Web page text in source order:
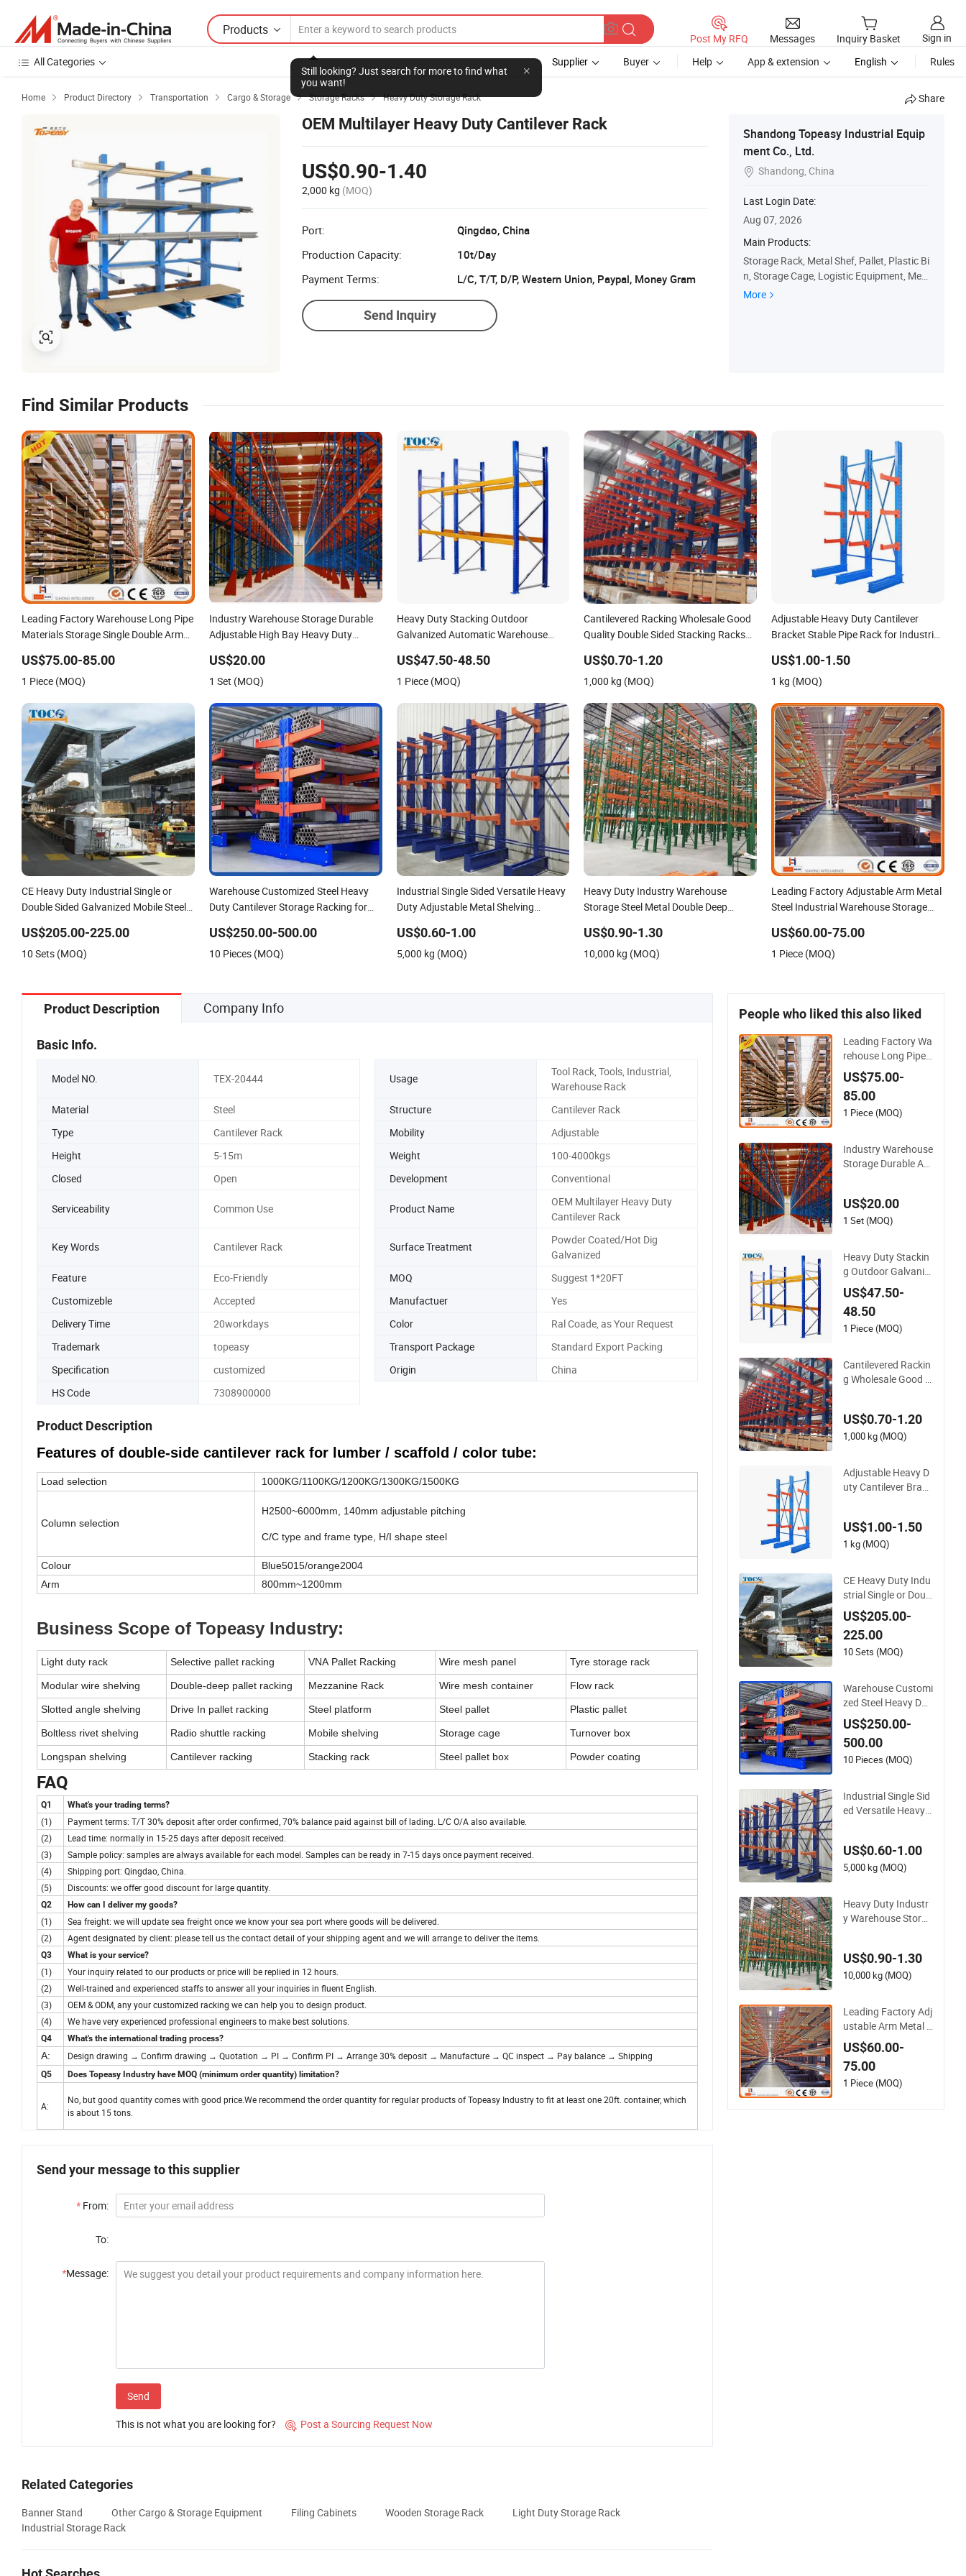
Products
Still looking? Just search for more to find what
you want!
Post My RFQ Messages Inquiry Basket
Sign in
All Categories
Supplier Buyer Help App & extension English Rules
Home  Product Directory  Transportation  Cargo & Storage  Storage Racks  Heavy Duty Storage Rack Share
OEM Multilayer Heavy Duty Cantilever Rack
US$0.90-1.40
2,000 kg (MOQ)
Port:
Qingdao, China
Production Capacity:
10t/Day
Payment Terms:
L/C, T/T, D/P, Western Union, Paypal, Money Gram
Send Inquiry
Shandong Topeasy Industrial Equip
ment Co., Ltd.
 Shandong, China
Last Login Date:
Aug 07, 2026
Main Products:
Storage Rack, Metal Shef, Pallet, Plastic Bi
n, Storage Cage, Logistic Equipment, Mez
zanine Floor Rack, Cantilever Rack, Barrel
More
Find Similar Products
Leading Factory Warehouse Long Pipe
Materials Storage Single Double Arm
Cantilever Pallet Rack Storage Racking
System
US$75.00-85.00
1 Piece (MOQ)
Industry Warehouse Storage Durable
Adjustable High Bay Heavy Duty
Cantilever Rack for Efficient Solutions
with Forklift
US$20.00
1 Set (MOQ)
Heavy Duty Stacking Outdoor
Galvanized Automatic Warehouse
Teardrop Shelf Metal Steel Pallet
Shuttle Rack
US$47.50-48.50
1 Piece (MOQ)
Cantilevered Racking Wholesale Good
Quality Double Sided Stacking Racks
Cantilever Warehouse Storage Rack
US$0.70-1.20
1,000 kg (MOQ)
Adjustable Heavy Duty Cantilever
Bracket Stable Pipe Rack for Industrial
US$1.00-1.50
1 kg (MOQ)
CE Heavy Duty Industrial Single or
Double Sided Galvanized Mobile Steel
Structure Cantilever Warehouse
Racking with Roof
US$205.00-225.00
10 Sets (MOQ)
Warehouse Customized Steel Heavy
Duty Cantilever Storage Racking for
US$250.00-500.00
10 Pieces (MOQ)
Industrial Single Sided Versatile Heavy
Duty Adjustable Metal Shelving
Storage
US$0.60-1.00
5,000 kg (MOQ)
Heavy Duty Industry Warehouse
Storage Steel Metal Double Deep
Shuttle Drive in Racking Galvanized
Cantilever Rack
US$0.90-1.30
10,000 kg (MOQ)
Leading Factory Adjustable Arm Metal
Steel Industrial Warehouse Storage
Pallet Rack Shelving Shelves for Long
Pipe Materials
US$60.00-75.00
1 Piece (MOQ)
Product Description Company Info
Basic Info.
Model NO. TEX-20444 Usage
Tool Rack, Tools, Industrial,
Warehouse Rack
Material
Steel Structure
Cantilever Rack
Type
Cantilever Rack Mobility
Adjustable
Height
5-15m Weight
100-4000kgs
Closed
Open Development Conventional
Serviceability Common Use Product Name
OEM Multilayer Heavy Duty
Cantilever Rack
Key Words Cantilever Rack Surface Treatment
Powder Coated/Hot Dig
Galvanized
Feature
Eco-Friendly MOQ
Suggest 1*20FT
Customizeble
Accepted Manufactuer
Yes
Delivery Time
20workdays Color
Ral Coade, as Your Request
Trademark
topeasy Transport Package
Standard Export Packing
Specification
customized Origin
China
HS Code
7308900000
Product Description
Features of double-side cantilever rack for lumber / scaffold / color tube:
Load selection 1000KG/1100KG/1200KG/1300KG/1500KG
Column selection
H2500~6000mm, 140mm adjustable pitching
C/C type and frame type, H/I shape steel
Colour
Blue5015/orange2004
Arm
800mm~1200mm
Business Scope of Topeasy Industry:
Light duty rack Selective pallet racking VNA Pallet Racking Wire mesh panel Tyre storage rack
Modular wire shelving Double-deep pallet racking Mezzanine Rack Wire mesh container Flow rack
Slotted angle shelving Drive In pallet racking Steel platform Steel pallet Plastic pallet
Boltless rivet shelving Radio shuttle racking Mobile shelving Storage cage Turnover box
Longspan shelving Cantilever racking Stacking rack Steel pallet box Powder coating
FAQ
Q1 What's your trading terms?
(1)
Payment terms: T/T 30% deposit after order confirmed, 70% balance paid against bill of lading. L/C O/A also available.
(2)
Lead time: normally in 15-25 days after deposit received.
(3)
Sample policy: samples are always available for each model. Samples can be ready in 7-15 days once payment received.
(4)
Shipping port: Qingdao, China.
(5)
Discounts: we offer good discount for large quantity.
Q2 How can I deliver my goods?
(1)
Sea freight: we will update sea freight once we know your sea port where goods will be delivered.
(2)
Agent designated by client: please tell us the contact detail of your shipping agent and we will arrange to deliver the items.
Q3 What is your service?
(1)
Your inquiry related to our products or price will be replied in 12 hours.
(2)
Well-trained and experienced staffs to answer all your inquiries in fluent English.
(3)
OEM & ODM, any your customized racking we can help you to design product.
(4)
We have very experienced professional engineers to make best solutions.
Q4 What's the international trading process?
A: Design drawing → Confirm drawing → Quotation → PI → Confirm PI → Arrange 30% deposit → Manufacture → QC inspect → Pay balance → Shipping
Q5 Does Topeasy Industry have MOQ (minimum order quantity) limitation?
A:
No, but good quantity comes with good price.We recommend the order quantity for regular products of Topeasy Industry to fit at least one 20ft. container, which
is about 15 tons.
Send your message to this supplier
* From:
To:
*Message:
Send
This is not what you are looking for?  Post a Sourcing Request Now
Related Categories
Banner Stand Other Cargo & Storage Equipment Filing Cabinets Wooden Storage Rack
Light Duty Storage Rack
Industrial Storage Rack
People who liked this also liked
Leading Factory Wa
rehouse Long Pipe
Materials Storage Si
ngle Double Arm He
avy Duty Steel Metal
Shelf Stacking Canti
m
US$75.00-
85.00
1 Piece (MOQ)
Industry Warehouse
Storage Durable Adj
allet Drive in Gravity
Cantilever Rack for
US$20.00
1 Set (MOQ)
Heavy Duty Stackin
g Outdoor Galvaniz
ed Automatic Ware
house Storage Mez
zanine Cantilever Te
ardrop Shelf Metal S
US$47.50-
48.50
1 Piece (MOQ)
Cantilevered Rackin
g Wholesale Good Q
l Shelf Heavy Duty D
isplay Cantilever Wa
US$0.70-1.20
1,000 kg (MOQ)
Adjustable Heavy D
uty Cantilever Brack
e Use
US$1.00-1.50
1 kg (MOQ)
CE Heavy Duty Indu
strial Single or Doub
le Sided Galvanized
Mobile Steel Pipe Ti
mber Storage Metal
Rack Structure Cant
US$205.00-
225.00
10 Sets (MOQ)
Warehouse Customi
zed Steel Heavy Dut
y Cantilever Storage
Racking for Tube Pi
pe
US$250.00-
500.00
10 Pieces (MOQ)
Industrial Single Sid
ed Versatile Heavy
er Racks System for
Pipe Storage
US$0.60-1.00
5,000 kg (MOQ)
Heavy Duty Industr
y Warehouse Storag
t Racks Heavly Duty
Shuttle Drive in Rac
US$0.90-1.30
10,000 kg (MOQ)
Leading Factory Adj
ustable Arm Metal S
teel Industrial Ware
house Storage Cant
ilever Rack System
Heavy Duty Pallet R
s for Long Pipe Mat
US$60.00-
75.00
1 Piece (MOQ)